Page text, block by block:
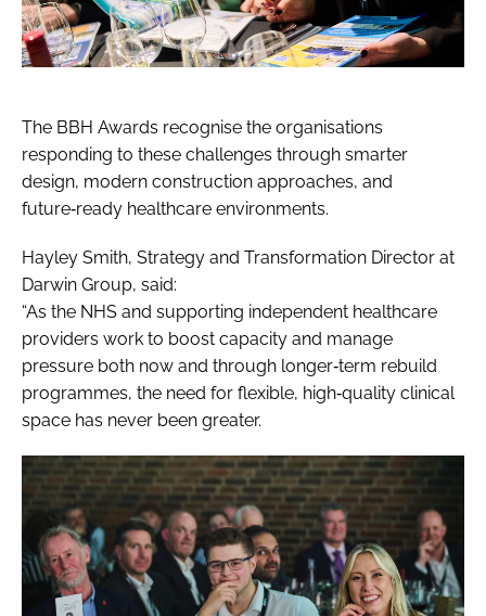
The BBH Awards recognise the organisations
responding to these challenges through smarter
design, modern construction approaches, and
future‑ready healthcare environments.
Hayley Smith, Strategy and Transformation Director at
Darwin Group, said:
“As the NHS and supporting independent healthcare
providers work to boost capacity and manage
pressure both now and through longer‑term rebuild
programmes, the need for flexible, high‑quality clinical
space has never been greater.